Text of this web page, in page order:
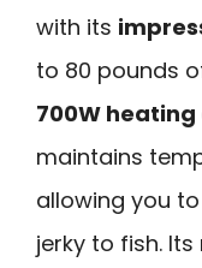
with its
to 80 pounds
700W
maintains
allowing you
jerky to fish.